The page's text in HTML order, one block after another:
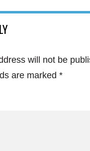
will not be
are marked *